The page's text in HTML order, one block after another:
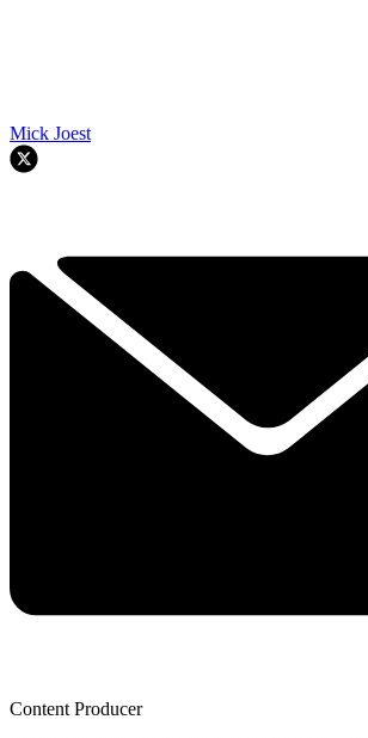
Mick Joest
Content Producer